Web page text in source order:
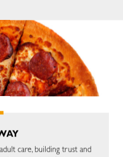
care, building trust and